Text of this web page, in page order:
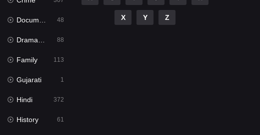
Documentary 48
Dramacool 88
Family 113
Gujarati 1
Hindi 372
History 61
X Y Z